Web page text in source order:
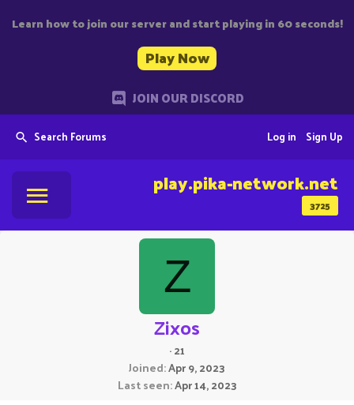
Learn how to join our server and start playing in 60 seconds!
Play Now
JOIN OUR DISCORD
Search Forums Sign Up
Log in
3725
play.pika-network.net
Z
Zixos
·21
Joined Apr 9, 2023
Last seen Apr 14, 2023